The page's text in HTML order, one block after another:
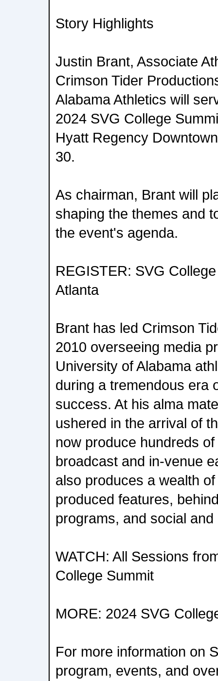
Story Highlights
Justin Brant, Associate
Crimson Tider
Alabama Athletics will
2024 SVG College
Hyatt Regency
30.
As chairman, Brant will
shaping the themes and
the event's agenda.
REGISTER: SVG
Atlanta
Brant has led Crimson
2010 overseeing media
University of Alabama
during a tremendous era
success. At his alma
ushered in the arrival of
now produce hundreds
broadcast and in-venue
also produces a wealth
produced features,
programs, and social
WATCH: All Sessions
College Summit
MORE: 2024 SVG
For more information on
program, events, and